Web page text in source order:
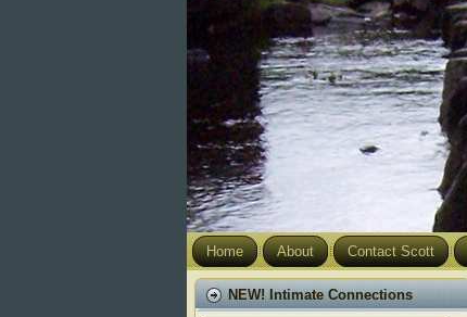
Home About Contact Scott
NEW! Intimate Connections